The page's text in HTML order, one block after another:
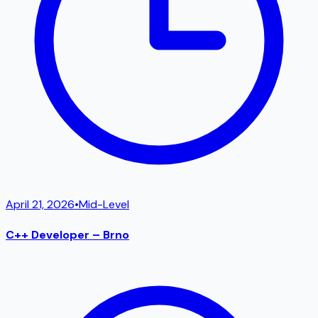
April 21, 2026•Mid-Level
C++ Developer – Brno